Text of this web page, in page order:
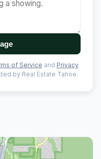
of Service and Privacy
by Real Estate Tahoe.